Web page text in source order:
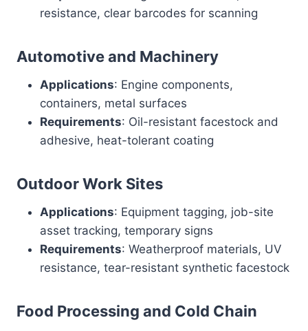
resistance, clear barcodes for scanning
Automotive and Machinery
Applications: Engine components,
containers, metal surfaces
Requirements: Oil-resistant facestock and
adhesive, heat-tolerant coating
Outdoor Work Sites
Applications: Equipment tagging, job-site
asset tracking, temporary signs
Requirements: Weatherproof materials, UV
resistance, tear-resistant synthetic facestock
Food Processing and Cold Chain